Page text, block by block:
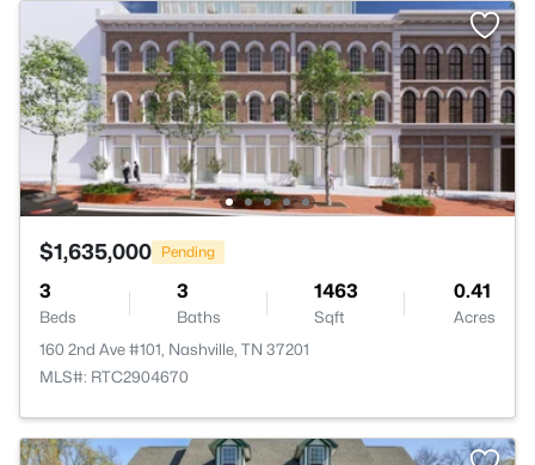
$1,635,000 Pending
3
Beds
3
Baths
1463
Sqft
0.41
Acres
160 2nd Ave #101, Nashville, TN 37201
MLS#: RTC2904670